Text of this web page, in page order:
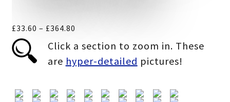
£33.60 – £364.80
£33.60
through
Click a section to zoom in. These
are hyper-detailed pictures!